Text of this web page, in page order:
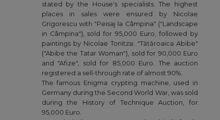
stated by the House's specialists. The highest
places in sales were ensured by Nicolae
Grigorescu with "Peisaj la Câmpina" ("Landscape
in Câmpina"), sold for 95,000 Euro, followed by
paintings by Nicolae Tonitza: "Tătăroaica Abibe"
("Abibe the Tatar Woman"), sold for 90,000 Euro
and "Afize", sold for 85,000 Euro. The auction
registered a sell-through rate of almost 90%.
The famous Enigma crypting machine, used in
Germany during the Second World War, was sold
during the History of Technique Auction, for
95,000 Euro.